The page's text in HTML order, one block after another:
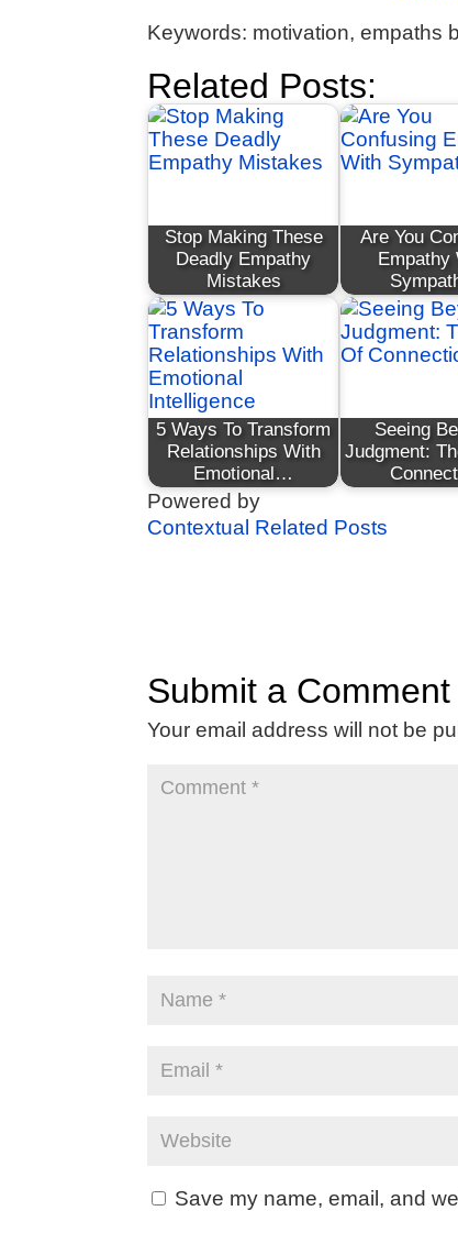
Keywords: motivation, empaths
Related Posts:
Stop Making These
Deadly Empathy
Mistakes
Are You
Empathy
5 Ways To Transform
Relationships With
Emotional…
Seeing
Judgment:
Powered by
Contextual Related Posts
Submit a Comment
Your email address will not be
Save my name, email, and